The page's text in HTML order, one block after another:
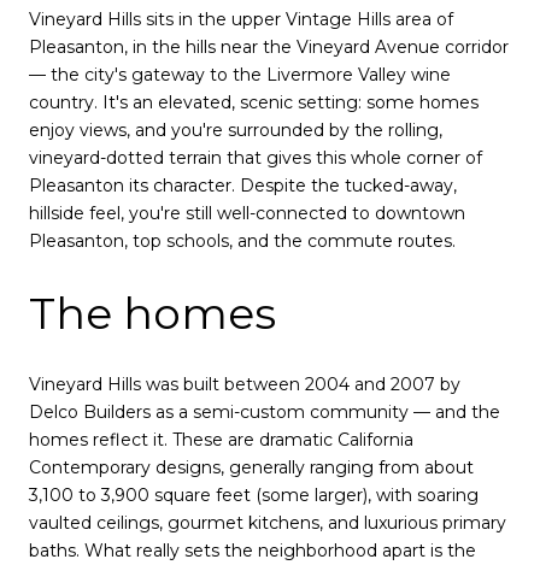
Vineyard Hills sits in the upper Vintage Hills area of
Pleasanton, in the hills near the Vineyard Avenue corridor
— the city's gateway to the Livermore Valley wine
country. It's an elevated, scenic setting: some homes
enjoy views, and you're surrounded by the rolling,
vineyard-dotted terrain that gives this whole corner of
Pleasanton its character. Despite the tucked-away,
hillside feel, you're still well-connected to downtown
Pleasanton, top schools, and the commute routes.
The homes
Vineyard Hills was built between 2004 and 2007 by
Delco Builders as a semi-custom community — and the
homes reflect it. These are dramatic California
Contemporary designs, generally ranging from about
3,100 to 3,900 square feet (some larger), with soaring
vaulted ceilings, gourmet kitchens, and luxurious primary
baths. What really sets the neighborhood apart is the